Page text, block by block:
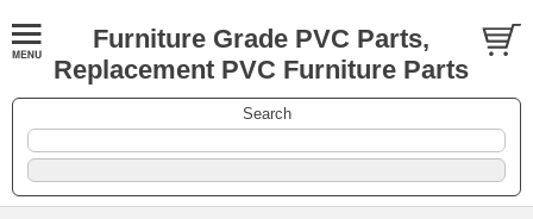
Furniture Grade PVC Parts,
Replacement PVC Furniture Parts
Search